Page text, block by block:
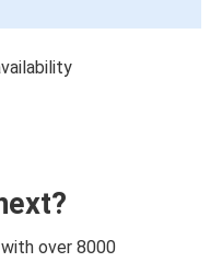
over 8000